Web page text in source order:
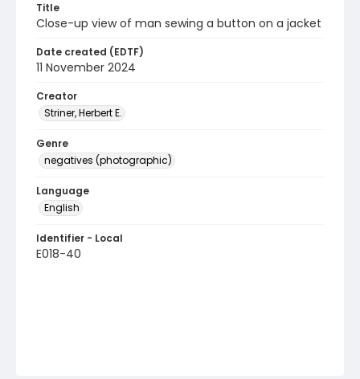
Title
Close-up view of man sewing a button on a jacket
Date created (EDTF)
11 November 2024
Creator
Striner, Herbert E.
Genre
negatives (photographic)
Language
English
Identifier - Local
E018-40